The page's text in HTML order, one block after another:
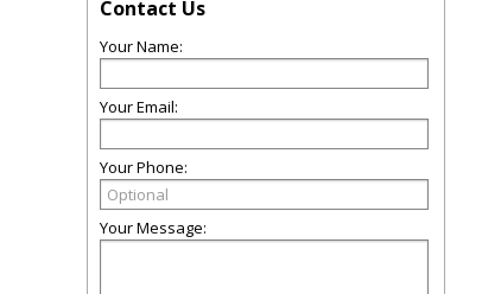
Contact Us
Your Name:
Your Email:
Your Phone:
Your Message: